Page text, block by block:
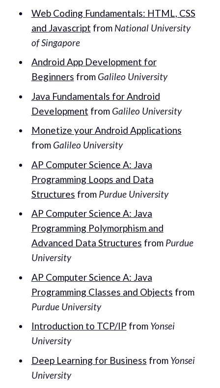
Web Coding Fundamentals: HTML, CSS
and Javascript from National University
of Singapore
Android App Development for
Beginners from Galileo University
Java Fundamentals for Android
Development from Galileo University
Monetize your Android Applications
from Galileo University
AP Computer Science A: Java
Programming Loops and Data
Structures from Purdue University
AP Computer Science A: Java
Programming Polymorphism and
Advanced Data Structures from Purdue
University
AP Computer Science A: Java
Programming Classes and Objects from
Purdue University
Introduction to TCP/IP from Yonsei
University
Deep Learning for Business from Yonsei
University